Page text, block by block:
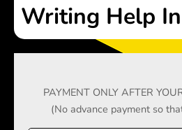
Writing Help In
PAYMENT ONLY AFTER
(No advance payment so